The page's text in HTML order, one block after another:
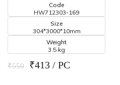
Code
HW712303-169
Size
304*3000*10mm
Weight
3.5 kg
₹550 ₹413 / PC